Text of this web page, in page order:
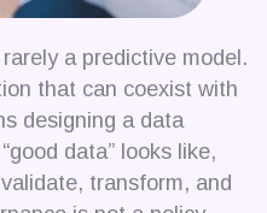
a predictive model.
that can coexist with
designing a data
data” looks like,
transform, and